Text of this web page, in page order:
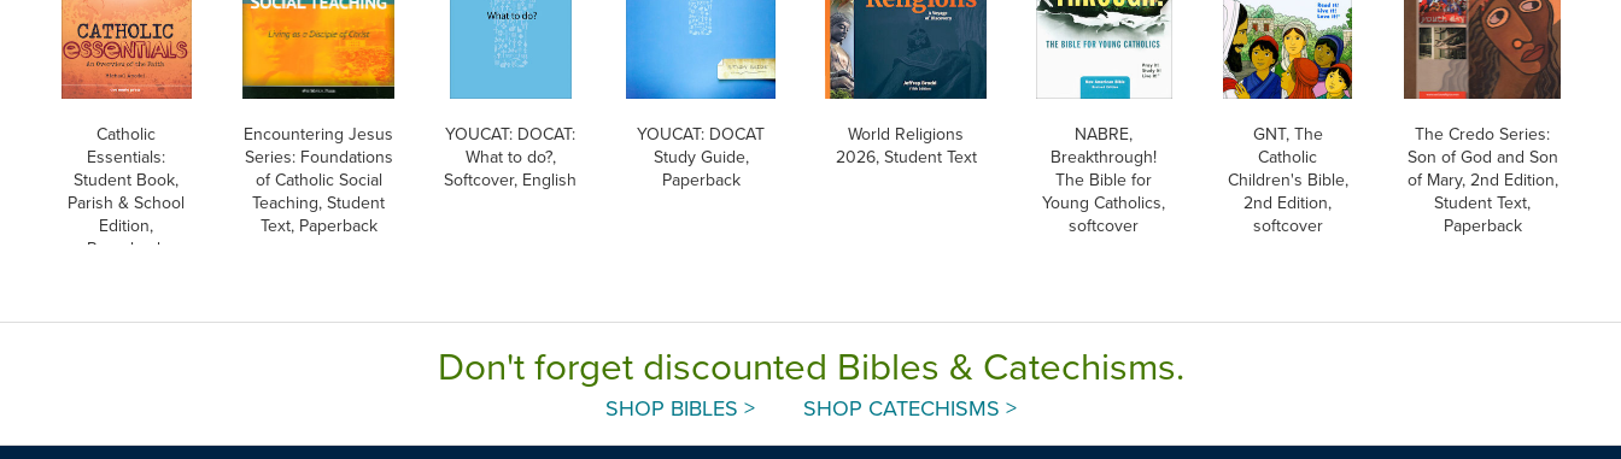
Catholic
Essentials:
Student Book,
Parish & School
Edition,
Paperback
Encountering Jesus
Series: Foundations
of Catholic Social
Teaching, Student
Text, Paperback
YOUCAT: DOCAT:
What to do?,
Softcover, English
YOUCAT: DOCAT
Study Guide,
Paperback
World Religions
2026, Student Text
NABRE,
Breakthrough!
The Bible for
Young Catholics,
softcover
GNT, The
Catholic
Children's Bible,
2nd Edition,
softcover
The Credo Series:
Son of God and Son
of Mary, 2nd Edition,
Student Text,
Paperback
Don't forget discounted Bibles & Catechisms.
SHOP BIBLES > SHOP CATECHISMS >